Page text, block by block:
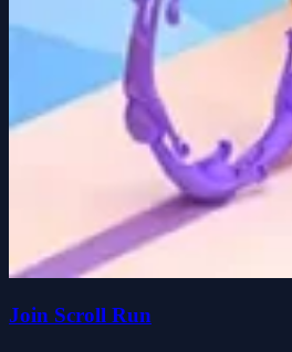
Join Scroll Run